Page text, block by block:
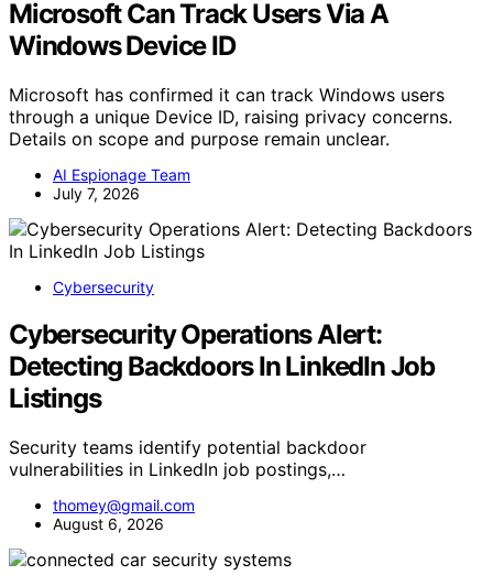
Microsoft Can Track Users Via A
Windows Device ID
Microsoft has confirmed it can track Windows users
through a unique Device ID, raising privacy concerns.
Details on scope and purpose remain unclear.
AI Espionage Team
July 7, 2026
Cybersecurity
Cybersecurity Operations Alert:
Detecting Backdoors In LinkedIn Job
Listings
Security teams identify potential backdoor
vulnerabilities in LinkedIn job postings,…
thomey@gmail.com
August 6, 2026